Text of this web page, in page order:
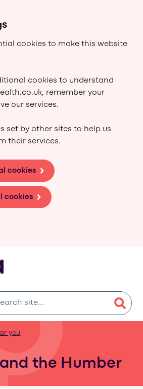
cookies to make this website
cookies to understand
remember your
our services.
set by other sites to help us
their services.
cookies
cookies
you
the Humber